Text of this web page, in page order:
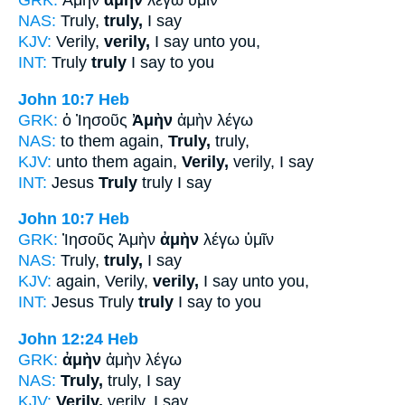
NAS: Truly, truly, I say
KJV: Verily, verily, I say unto you,
INT: Truly truly I say to you
John 10:7 Heb
GRK: ὁ Ἰησοῦς Ἀμὴν ἀμὴν λέγω
NAS: to them again, Truly, truly,
KJV: unto them again, Verily, verily, I say
INT: Jesus Truly truly I say
John 10:7 Heb
GRK: Ἰησοῦς Ἀμὴν ἀμὴν λέγω ὑμῖν
NAS: Truly, truly, I say
KJV: again, Verily, verily, I say unto you,
INT: Jesus Truly truly I say to you
John 12:24 Heb
GRK: ἀμὴν ἀμὴν λέγω
NAS: Truly, truly, I say